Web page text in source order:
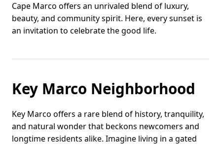
Cape Marco offers an unrivaled blend of luxury,
beauty, and community spirit. Here, every sunset is
an invitation to celebrate the good life.
Key Marco Neighborhood
Key Marco offers a rare blend of history, tranquility,
and natural wonder that beckons newcomers and
longtime residents alike. Imagine living in a gated